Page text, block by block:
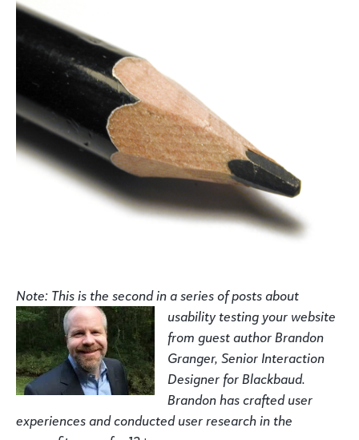
Note: This is the second in a series of posts about
usability testing your website
from guest author Brandon
Granger, Senior Interaction
Designer for Blackbaud.
Brandon has crafted user
experiences andconducted user research in the